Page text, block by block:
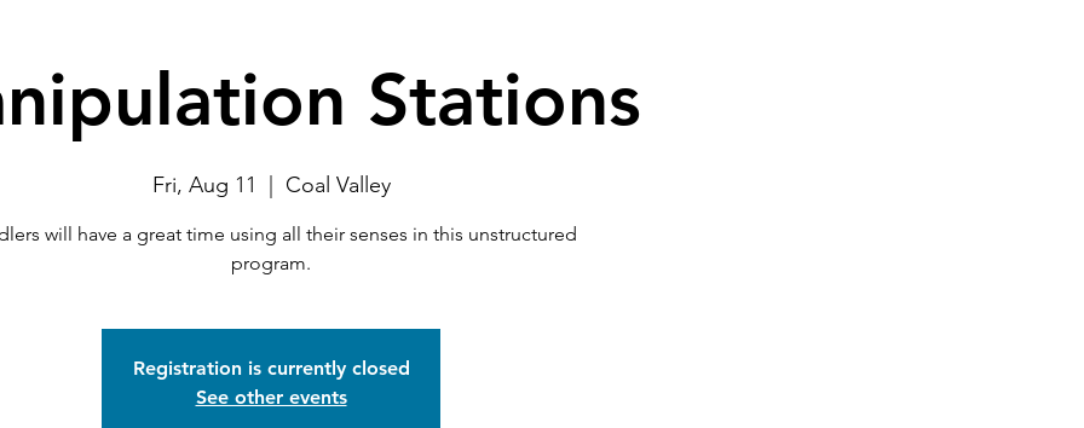
Stations
Fri, Aug 11 Coal Valley
will have a great time using all their senses in this unstructured
program.
Registration is currently closed
See other events